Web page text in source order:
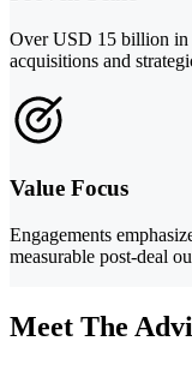
Over USD 15 billion in
acquisitions and
Value Focus
Engagements
measurable post-deal
Meet The